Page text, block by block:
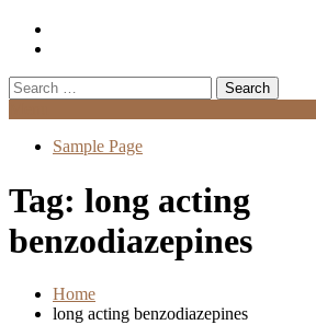
Search
for:
Sample Page
Tag: long acting
benzodiazepines
Home
long acting benzodiazepines